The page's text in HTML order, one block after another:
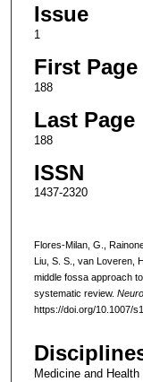
Issue
1
First Page
188
Last Page
188
ISSN
1437-2320
Flores-Milan, G.,
Liu, S. S., van Loveren,
middle fossa approach
systematic review.
https://doi.org/10.1007/
Medicine and